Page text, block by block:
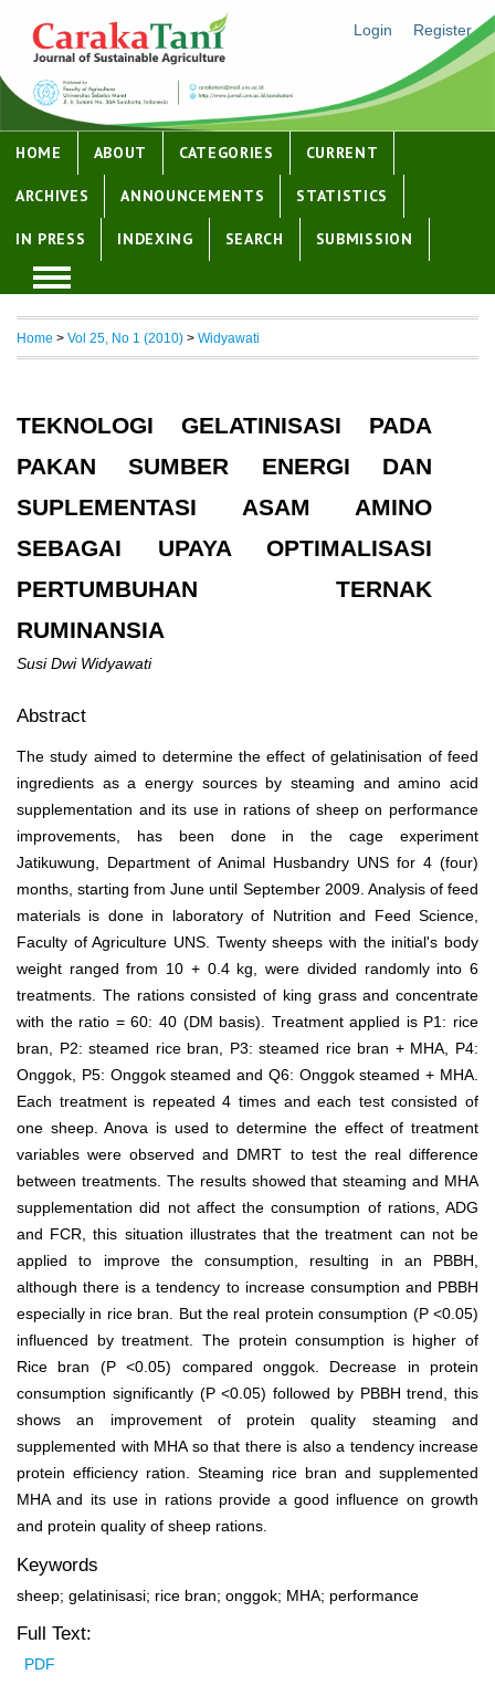
Login Register
HOME ABOUT CATEGORIES CURRENT
ARCHIVES ANNOUNCEMENTS STATISTICS
IN PRESS INDEXING SEARCH SUBMISSION
Home > Vol 25, No 1 (2010) > Widyawati
TEKNOLOGI GELATINISASI PADA
PAKAN SUMBER ENERGI DAN
SUPLEMENTASI ASAM AMINO
SEBAGAI UPAYA OPTIMALISASI
PERTUMBUHAN TERNAK
RUMINANSIA
Susi Dwi Widyawati
Abstract
The study aimed to determine the effect of gelatinisation of feed
ingredients as a energy sources by steaming and amino acid
supplementation and its use in rations of sheep on performance
improvements, has been done in the cage experiment
Jatikuwung, Department of Animal Husbandry UNS for 4 (four)
months, starting from June until September 2009. Analysis of feed
materials is done in laboratory of Nutrition and Feed Science,
Faculty of Agriculture UNS. Twenty sheeps with the initial's body
weight ranged from 10 + 0.4 kg, were divided randomly into 6
treatments. The rations consisted of king grass and concentrate
with the ratio = 60: 40 (DM basis). Treatment applied is P1: rice
bran, P2: steamed rice bran, P3: steamed rice bran + MHA, P4:
Onggok, P5: Onggok steamed and Q6: Onggok steamed + MHA.
Each treatment is repeated 4 times and each test consisted of
one sheep. Anova is used to determine the effect of treatment
variables were observed and DMRT to test the real difference
between treatments. The results showed that steaming and MHA
supplementation did not affect the consumption of rations, ADG
and FCR, this situation illustrates that the treatment can not be
applied to improve the consumption, resulting in an PBBH,
although there is a tendency to increase consumption and PBBH
especially in rice bran. But the real protein consumption (P <0.05)
influenced by treatment. The protein consumption is higher of
Rice bran (P <0.05) compared onggok. Decrease in protein
consumption significantly (P <0.05) followed by PBBH trend, this
shows an improvement of protein quality steaming and
supplemented with MHA so that there is also a tendency increase
protein efficiency ration. Steaming rice bran and supplemented
MHA and its use in rations provide a good influence on growth
and protein quality of sheep rations.
Keywords
sheep; gelatinisasi; rice bran; onggok; MHA; performance
Full Text:
PDF